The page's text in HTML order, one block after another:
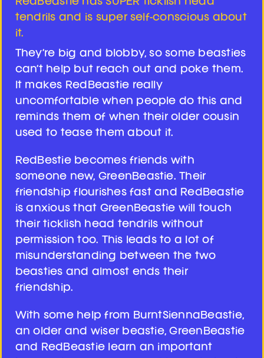
Get Support
tendrils and is super self-conscious about
it.
They’re big and blobby, so some beasties
can’t help but reach out and poke them.
It makes RedBeastie really
uncomfortable when people do this and
reminds them of when their older cousin
used to tease them about it.
RedBestie becomes friends with
someone new, GreenBeastie. Their
friendship flourishes fast and RedBeastie
is anxious that GreenBeastie will touch
their ticklish head tendrils without
permission too. This leads to a lot of
misunderstanding between the two
beasties and almost ends their
friendship.
With some help from BurntSiennaBeastie,
an older and wiser beastie, GreenBeastie
and RedBeastie learn an important